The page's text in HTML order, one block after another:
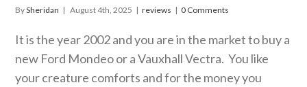
BySheridan | August 4th, 2025 | reviews | 0 Comments
It is the year 2002 and you are in the market to buy a
new Ford Mondeo or a Vauxhall Vectra. You like
your creature comforts and for the money you